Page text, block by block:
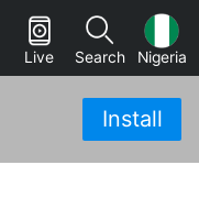
Live Search Nigeria
Install